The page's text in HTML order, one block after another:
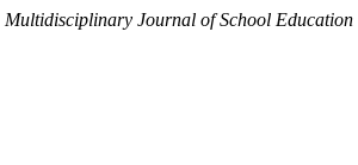
Multidisciplinary Journal of School Education